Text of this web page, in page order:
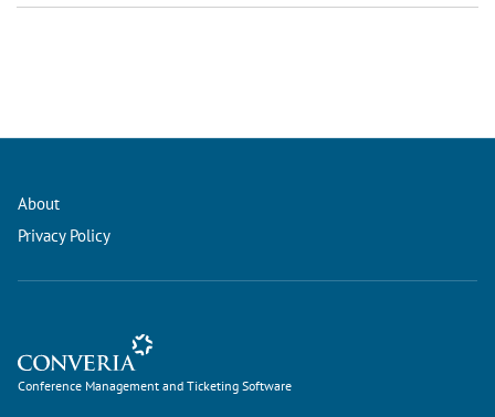
About
Privacy Policy
Conference Management and Ticketing Software
Conference Management and Ticketing Software